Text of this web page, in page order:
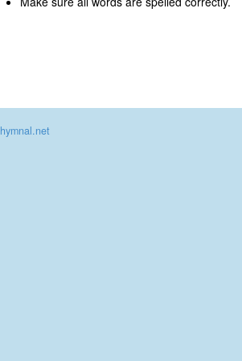
hymnal.net